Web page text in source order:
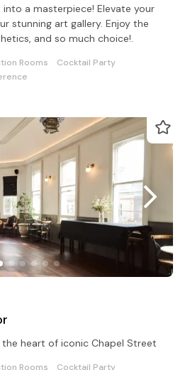
a masterpiece! Elevate your
stunning art gallery. Enjoy the
and so much choice!.
Rooms
Cocktail Party
the heart of iconic Chapel Street
Rooms Cocktail Party